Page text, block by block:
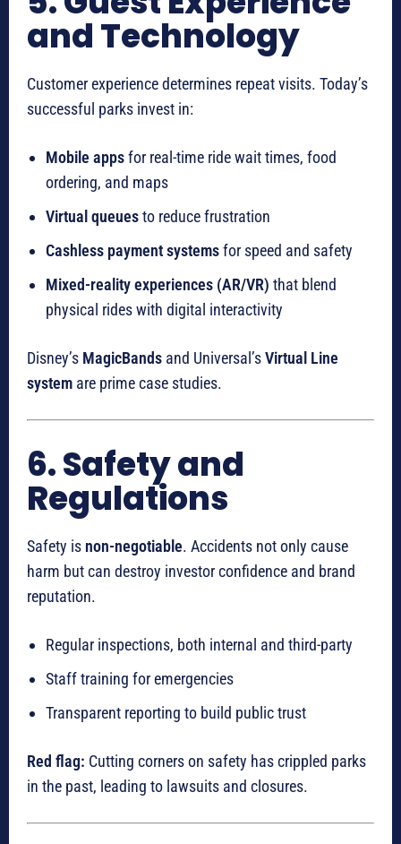
and Technology
Customer experience determines repeat visits. Today’s
successful parks invest in:
Mobile appsfor real-time ride wait times, food
ordering, and maps
Virtual queuesto reduce frustration
Cashless payment systemsfor speed and safety
Mixed-reality experiences (AR/VR) that blend
physical rides with digital interactivity
Disney’s MagicBands and Universal’sVirtual Line
system are prime case studies.
6. Safety and
Regulations
Safety is non-negotiable. Accidents not only cause
harm but can destroy investor confidence and brand
reputation.
Regular inspections, both internal and third-party
Staff training for emergencies
Transparent reporting to build public trust
Red flag: Cutting corners on safety has crippled parks
in the past, leading to lawsuits and closures.